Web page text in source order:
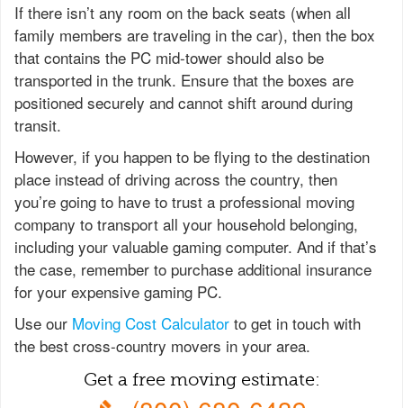
If there isn’t any room on the back seats (when all
family members are traveling in the car), then the box
that contains the PC mid-tower should also be
transported in the trunk. Ensure that the boxes are
positioned securely and cannot shift around during
transit.
However, if you happen to be flying to the destination
place instead of driving across the country, then
you’re going to have to trust a professional moving
company to transport all your household belonging,
including your valuable gaming computer. And if that’s
the case, remember to purchase additional insurance
for your expensive gaming PC.
Use our Moving Cost Calculator to get in touch with
the best cross-country movers in your area.
Get a free moving estimate: